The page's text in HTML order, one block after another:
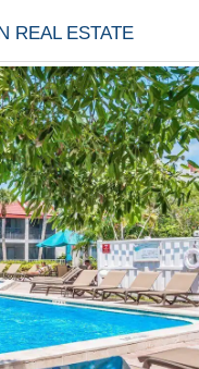
REAL ESTATE